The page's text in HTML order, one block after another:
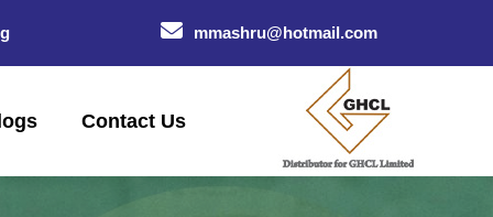
mmashru@hotmail.com
Contact Us